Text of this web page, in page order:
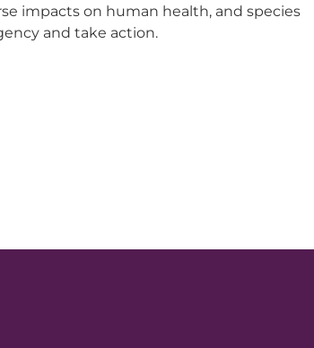
impacts on human health, and species
and take action.